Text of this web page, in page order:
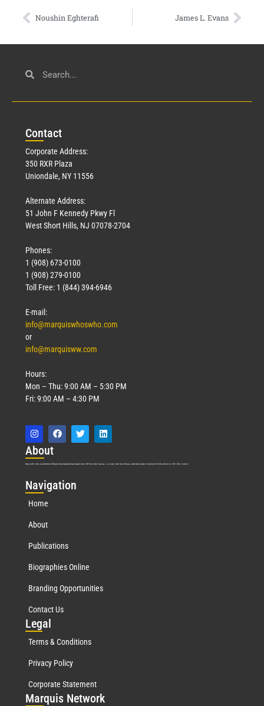
Noushin Eghterafi James L. Evans
Contact
Corporate Address:
350 RXR Plaza
Uniondale, NY 11556
Alternate Address:
51 John F Kennedy Pkwy Fl
West Short Hills, NJ 07078-2704
Phones:
1 (908) 673-0100
1 (908) 279-0100
Toll Free: 1 (844) 394-6946
E-mail:
info@marquiswhoswho.com
or
info@marquisww.com
Hours:
Mon – Thu: 9:00 AM – 5:30 PM
Fri: 9:00 AM – 4:30 PM
About
Marquis Who’s Who was established in 1898 and promptly began publishing biographical data in 1899. More than127years ago, our founder, Albert Nelson Marquis, established a standard of excellence with the first publication of Who’s Who in America.
Navigation
Home
About
Publications
Biographies Online
Branding Opportunities
Contact Us
Legal
Terms & Conditions
Privacy Policy
Corporate Statement
Marquis Network